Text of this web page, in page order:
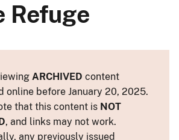
Refuge
ARCHIVED content
online before January 20, 2025.
that this content is NOT
, and links may not work.
any previously issued